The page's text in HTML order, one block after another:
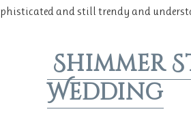
and still trendy and
Shimmer
Wedding